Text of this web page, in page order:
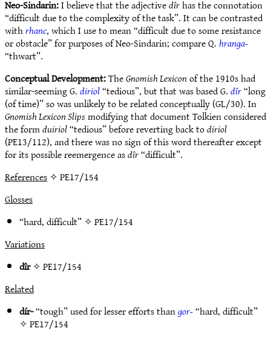
Neo-Sindarin:I believe that the adjectivedîrhas the connotation
“difficult due to the complexity of the task”. It can be contrasted
withrhanc, which I use to mean “difficult due to some resistance
or obstacle” for purposes of Neo-Sindarin; compare Q.hranga-
“thwart”.
Conceptual Development:TheGnomish Lexiconof the 1910s had
similar-seeming G.diriol“tedious”, but that was based G.dîr“long
(of time)” so was unlikely to be related conceptually (GL/30). In
Gnomish Lexicon Slipsmodifying that document Tolkien considered
the formduiriol“tedious” before reverting back todiriol
(PE13/112), and there was no sign of this word thereafter except
for its possible reemergence asdîr“difficult”.
References✧ PE17/154
Glosses
“hard, difficult” ✧PE17/154
Variations
dîr✧PE17/154
Related
dír-“tough” used for lesser efforts thangor-“hard, difficult”
✧PE17/154